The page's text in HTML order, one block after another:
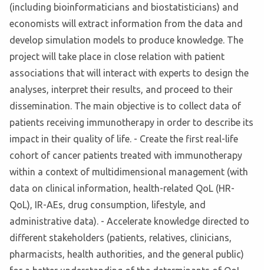
(including bioinformaticians and biostatisticians) and
economists will extract information from the data and
develop simulation models to produce knowledge. The
project will take place in close relation with patient
associations that will interact with experts to design the
analyses, interpret their results, and proceed to their
dissemination. The main objective is to collect data of
patients receiving immunotherapy in order to describe its
impact in their quality of life. - Create the first real-life
cohort of cancer patients treated with immunotherapy
within a context of multidimensional management (with
data on clinical information, health-related QoL (HR-
QoL), IR-AEs, drug consumption, lifestyle, and
administrative data). - Accelerate knowledge directed to
different stakeholders (patients, relatives, clinicians,
pharmacists, health authorities, and the general public)